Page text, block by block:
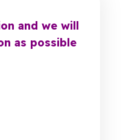
and we will
as possible